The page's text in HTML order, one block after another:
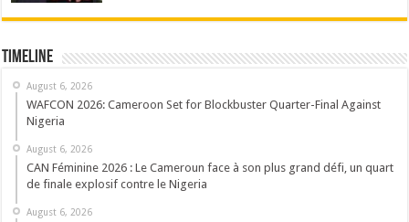
Timeline
August 6, 2026
WAFCON 2026: Cameroon Set for Blockbuster Quarter-Final Against
Nigeria
August 6, 2026
CAN Féminine 2026 : Le Cameroun face à son plus grand défi, un quart
de finale explosif contre le Nigeria
August 6, 2026